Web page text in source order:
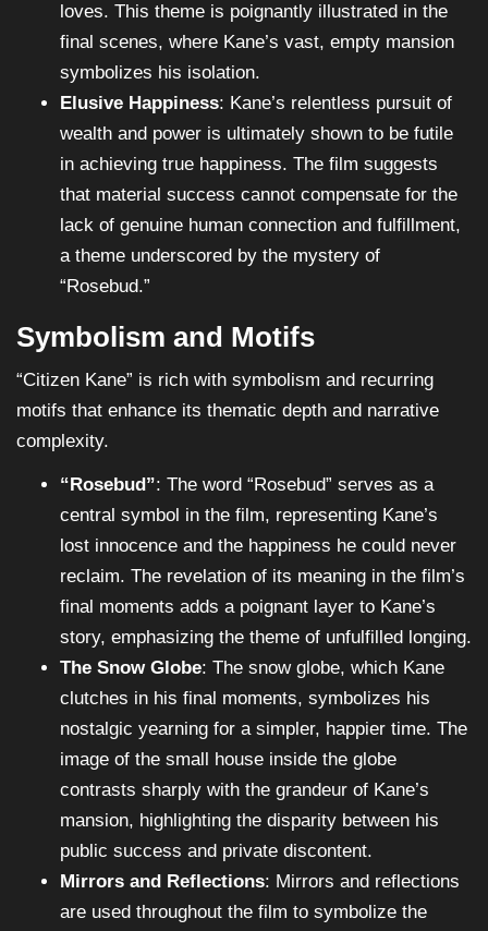
loves. This theme is poignantly illustrated in the
final scenes, where Kane’s vast, empty mansion
symbolizes his isolation.
Elusive Happiness: Kane’s relentless pursuit of
wealth and power is ultimately shown to be futile
in achieving true happiness. The film suggests
that material success cannot compensate for the
lack of genuine human connection and fulfillment,
a theme underscored by the mystery of
“Rosebud.”
Symbolism and Motifs
“Citizen Kane” is rich with symbolism and recurring
motifs that enhance its thematic depth and narrative
complexity.
“Rosebud”: The word “Rosebud” serves as a
central symbol in the film, representing Kane’s
lost innocence and the happiness he could never
reclaim. The revelation of its meaning in the film’s
final moments adds a poignant layer to Kane’s
story, emphasizing the theme of unfulfilled longing.
The Snow Globe: The snow globe, which Kane
clutches in his final moments, symbolizes his
nostalgic yearning for a simpler, happier time. The
image of the small house inside the globe
contrasts sharply with the grandeur of Kane’s
mansion, highlighting the disparity between his
public success and private discontent.
Mirrors and Reflections: Mirrors and reflections
are used throughout the film to symbolize the